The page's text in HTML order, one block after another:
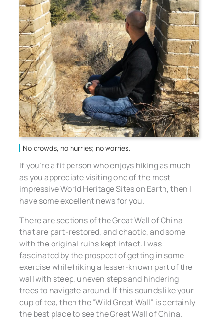
No crowds, no hurries; no worries.
If you’re a fit person who enjoys hiking as much
as you appreciate visiting one of the most
impressive World Heritage Sites on Earth, then I
have some excellent news for you.
There are sections of the Great Wall of China
that are part-restored, and chaotic, and some
with the original ruins kept intact. I was
fascinated by the prospect of getting in some
exercise while hiking a lesser-known part of the
wall with steep, uneven steps and hindering
trees to navigate around. If this sounds like your
cup of tea, then the “Wild Great Wall” is certainly
the best place to see the Great Wall of China.